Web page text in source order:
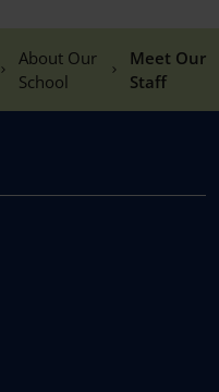
About Our
School
Meet Our
Staff